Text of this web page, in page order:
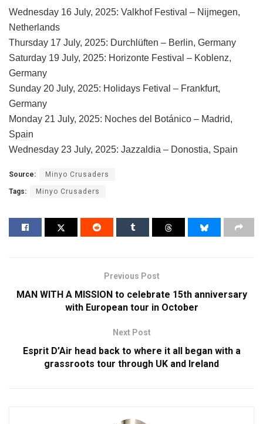
Wednesday 16 July, 2025: Valkhof Festival – Nijmegen,
Netherlands
Thursday 17 July, 2025: Durchlüften – Berlin, Germany
Saturday 19 July, 2025: Horizonte Festival – Koblenz,
Germany
Sunday 20 July, 2025: Holidays Fetival – Frankfurt,
Germany
Monday 21 July, 2025: Noches del Botánico – Madrid,
Spain
Wednesday 23 July, 2025: Jazzaldia – Donostia, Spain
Source: Minyo Crusaders
Tags: Minyo Crusaders
Previous Post
MAN WITH A MISSION to celebrate 15th anniversary
with European tour in October
Next Post
Esprit D’Air head back to where it all began with a
grassroots tour through UK and Ireland